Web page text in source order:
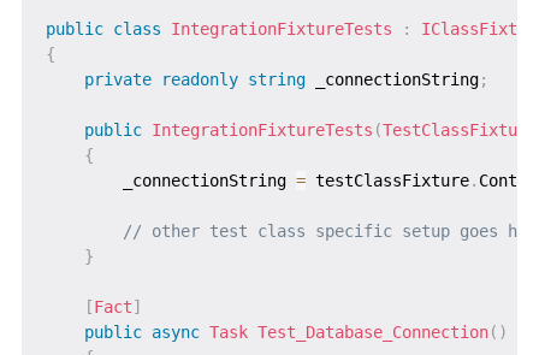
public class IntegrationFixtureTests :
{
private
readonly string _connectionString;
public IntegrationFixtureTests (TestClassFixture
{
        _connectionString
= testClassFixture.
// other test class specific setup goes
}
[Fact]
public async Task Test_Database_Connection( )